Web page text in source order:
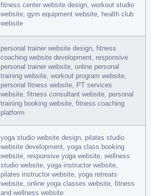
fitness center website design, workout studio
website, gym equipment website, health club
website
personal trainer website design, fitness
coaching website development, responsive
personal trainer website, online personal
training website, workout program website,
personal fitness website, PT services
website, fitness consultant website, personal
training booking website, fitness coaching
platform
yoga studio website design, pilates studio
website development, yoga class booking
website, responsive yoga website, wellness
studio website, yoga instructor website,
pilates instructor website, yoga retreats
website, online yoga classes website, fitness
and wellness website